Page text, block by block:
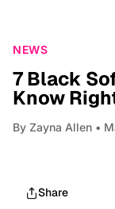
NEWS
7 Black
Know
By Zayna Allen •
Share